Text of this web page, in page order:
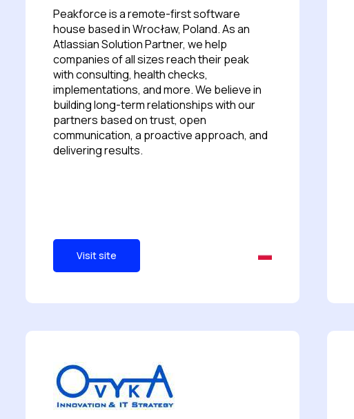
Peakforce is a remote-first software
house based in Wrocław, Poland. As an
Atlassian Solution Partner, we help
companies of all sizes reach their peak
with consulting, health checks,
implementations, and more. We believe in
building long-term relationships with our
partners based on trust, open
communication, a proactive approach, and
delivering results.
Visit site